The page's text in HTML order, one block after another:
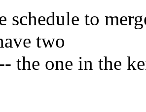
schedule to
two
the one in the